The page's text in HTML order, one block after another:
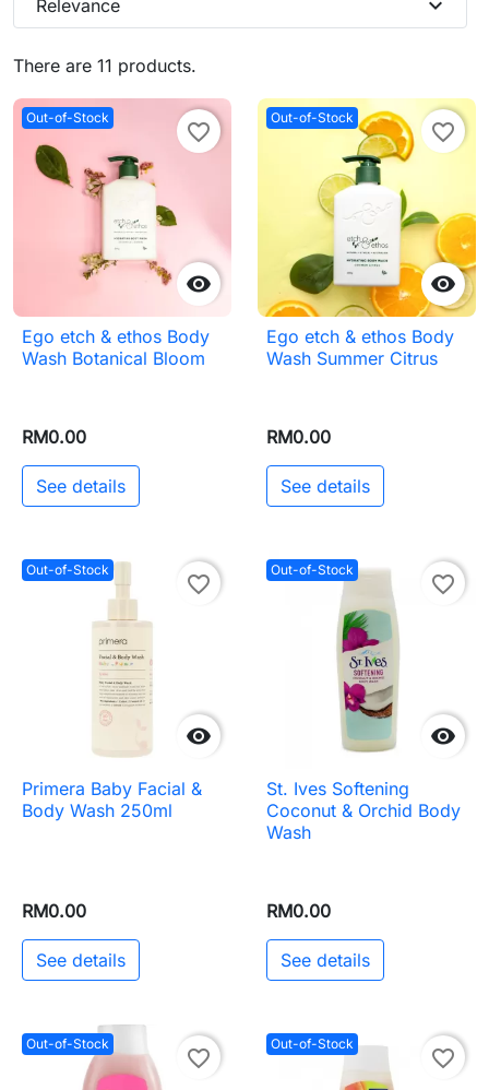
There are 11 products.
Relevance expand_more
Out-of-Stock

favorite_border
Ego etch & ethos Body
Wash Botanical Bloom
RM0.00
See details
Out-of-Stock

favorite_border
Ego etch & ethos Body
Wash Summer Citrus
RM0.00
See details
Out-of-Stock

favorite_border
Primera Baby Facial &
Body Wash 250ml
RM0.00
See details
Out-of-Stock

favorite_border
St. Ives Softening
Coconut & Orchid Body
Wash
RM0.00
See details
Out-of-Stock
favorite_border
Out-of-Stock
favorite_border